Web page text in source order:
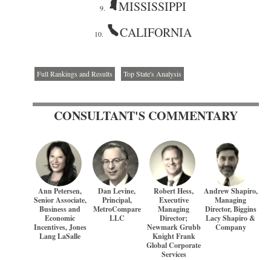
9. MISSISSIPPI
10. CALIFORNIA
Full Rankings and Results Top State's Analysis
CONSULTANT'S COMMENTARY
Ann Petersen,
Senior Associate,
Business and
Economic
Incentives, Jones
Lang LaSalle
Dan Levine,
Principal,
MetroCompare
LLC
Robert Hess,
Executive
Managing
Director;
Newmark Grubb
Knight Frank
Global Corporate
Services
Andrew Shapiro,
Managing
Director, Biggins
Lacy Shapiro &
Company